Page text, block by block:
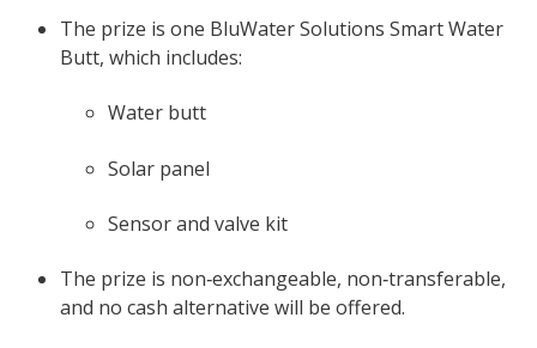
The prize is one BluWater Solutions Smart Water
Butt, which includes:
Water butt
Solar panel
Sensor and valve kit
The prize is non‑exchangeable, non‑transferable,
and no cash alternative will be offered.